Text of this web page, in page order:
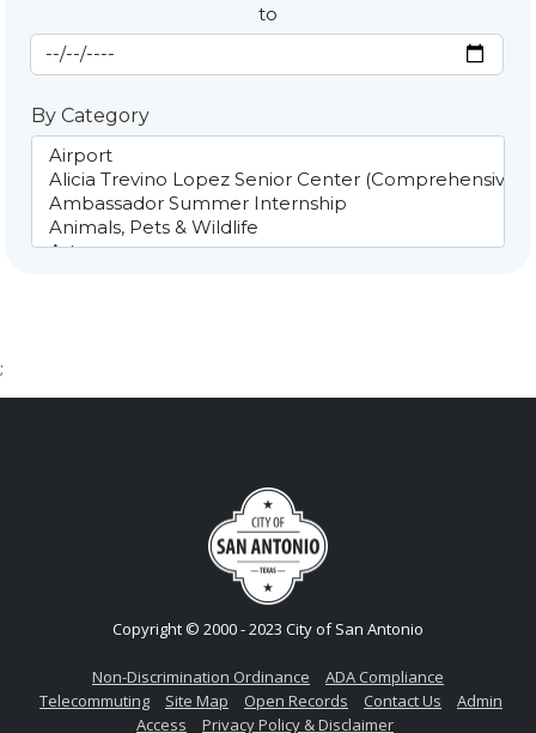
to
End Date
By Category
;
Copyright © 2000 - 2023 City of San Antonio
Non-Discrimination Ordinance
ADA Compliance
Telecommuting
Site Map Open Records Contact Us
Admin
Access
Privacy Policy & Disclaimer